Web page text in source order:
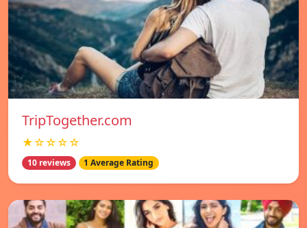
TripTogether.com
★☆☆☆☆
10 reviews 1 Average Rating